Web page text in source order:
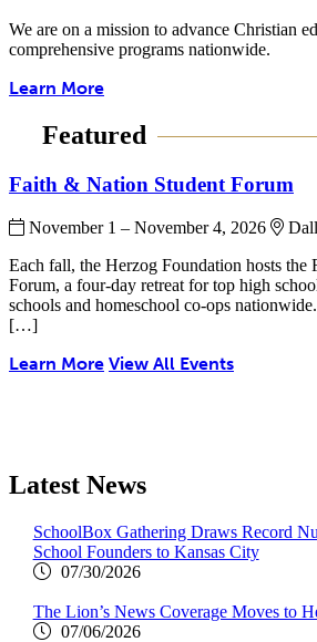
We are on a mission to advance Christian
comprehensive programs nationwide.
Learn More
Featured
Faith & Nation Student Forum
November 1 – November 4, 2026
Each fall, the Herzog Foundation hosts the
Forum, a four-day retreat for top high
schools and homeschool co-ops
[…]
Learn More View All Events
Latest News
SchoolBox Gathering Draws Record
School Founders to Kansas City
07/30/2026
The Lion’s News Coverage Moves to
07/06/2026